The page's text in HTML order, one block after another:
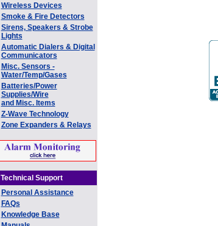
Wireless Devices
Smoke & Fire Detectors
Sirens, Speakers & Strobe
Lights
Automatic Dialers & Digital
Communicators
Misc. Sensors -
Water/Temp/Gases
Batteries/Power
Supplies/Wire
and Misc. Items
Z-Wave Technology
Zone Expanders & Relays
Technical Support
Personal Assistance
FAQs
Knowledge Base